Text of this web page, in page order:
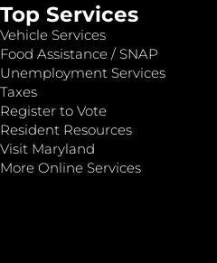
Top Services
Vehicle Services
Food Assistance / SNAP
Unemployment Services
Taxes
Register to Vote
Resident Resources
Visit Maryland
More Online Services